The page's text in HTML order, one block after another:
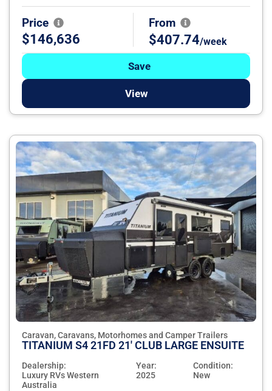
Price
$146,636
From
$407.74/week
Save
View
Caravan, Caravans, Motorhomes and Camper Trailers
TITANIUM S4 21FD 21' CLUB LARGE ENSUITE
Dealership:
Luxury RVs Western
Australia
Year:
2025
Condition:
New